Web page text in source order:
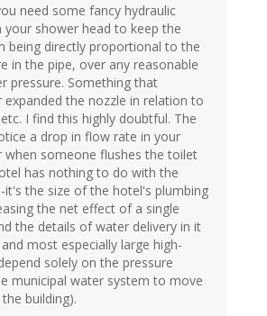
need some fancy hydraulic
your shower head to keep the
being directly proportional to the
in the pipe, over any reasonable
pressure. Something that
expanded the nozzle in relation to
I find this highly doubtful. The
a drop in flow rate in your
when someone flushes the toilet
has nothing to do with the
it's the size of the hotel's plumbing
the net effect of a single
the details of water delivery in it
most especially large high-
solely on the pressure
municipal water system to move
building).